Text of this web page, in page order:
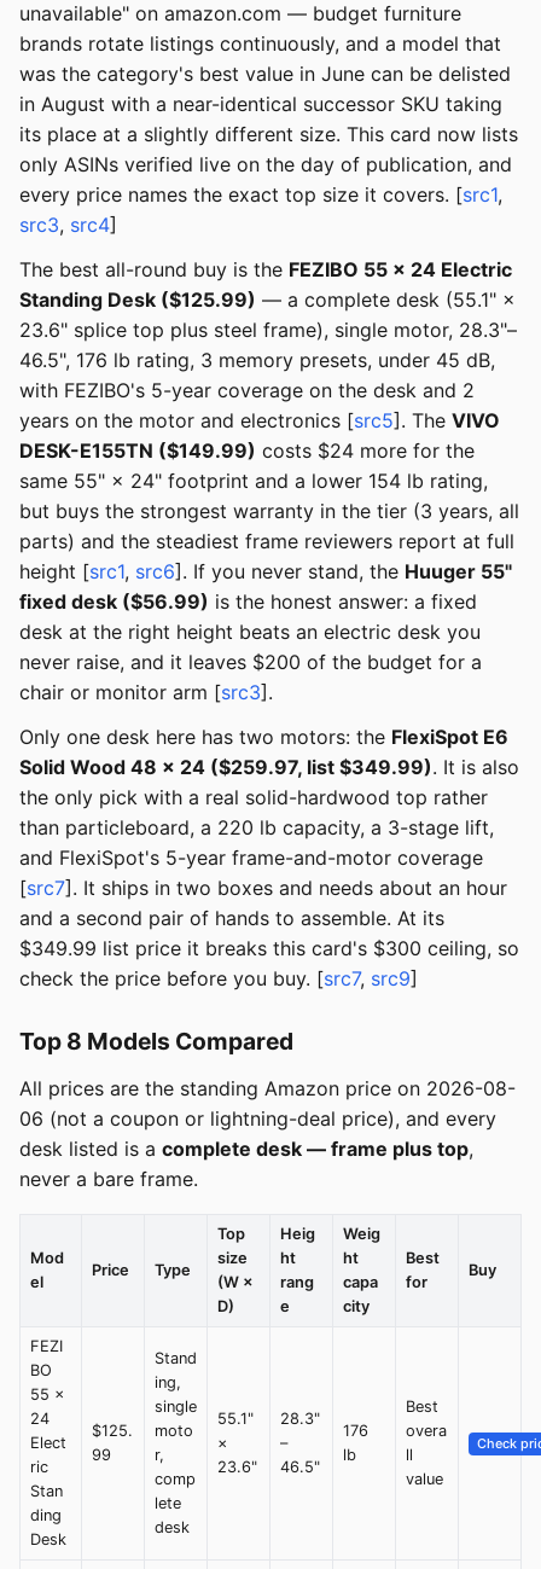
unavailable" on amazon.com — budget furniture
brands rotate listings continuously, and a model that
was the category's best value in June can be delisted
in August with a near-identical successor SKU taking
its place at a slightly different size. This card now lists
only ASINs verified live on the day of publication, and
every price names the exact top size it covers. [src1,
src3, src4]
The best all-round buy is the FEZIBO 55 × 24 Electric
Standing Desk ($125.99) — a complete desk (55.1" ×
23.6" splice top plus steel frame), single motor, 28.3"–
46.5", 176 lb rating, 3 memory presets, under 45 dB,
with FEZIBO's 5-year coverage on the desk and 2
years on the motor and electronics [src5]. The VIVO
DESK-E155TN ($149.99) costs $24 more for the
same 55" × 24" footprint and a lower 154 lb rating,
but buys the strongest warranty in the tier (3 years, all
parts) and the steadiest frame reviewers report at full
height [src1, src6]. If you never stand, the Huuger 55"
fixed desk ($56.99) is the honest answer: a fixed
desk at the right height beats an electric desk you
never raise, and it leaves $200 of the budget for a
chair or monitor arm [src3].
Only one desk here has two motors: the FlexiSpot E6
Solid Wood 48 × 24 ($259.97, list $349.99). It is also
the only pick with a real solid-hardwood top rather
than particleboard, a 220 lb capacity, a 3-stage lift,
and FlexiSpot's 5-year frame-and-motor coverage
[src7]. It ships in two boxes and needs about an hour
and a second pair of hands to assemble. At its
$349.99 list price it breaks this card's $300 ceiling, so
check the price before you buy. [src7, src9]
Top 8 Models Compared
All prices are the standing Amazon price on 2026-08-
06 (not a coupon or lightning-deal price), and every
desk listed is a complete desk — frame plus top,
never a bare frame.
Mod
el
Price Type
Top
size
(W ×
D)
Heig
ht
rang
e
Weig
ht
capa
city
Best
for
Buy
FEZI
BO
55 ×
24
Elect
ric
Stan
ding
Desk
$125.
99
Stand
ing,
single
moto
r,
comp
lete
desk
55.1"
×
23.6"
28.3"
–
46.5"
176
lb
Best
overa
ll
value
Check